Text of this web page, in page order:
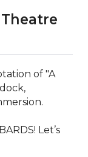
of "A
Let’s